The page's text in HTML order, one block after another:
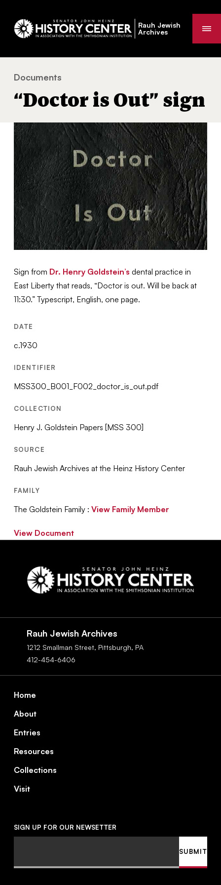
Rauh Jewish
Archives
You
are
Documents
“Doctor is Out” sign
Sign from Dr. Henry Goldstein’s dental practice in
East Liberty that reads, “Doctor is out. Will be back at
11:30.” Typescript, English, one page.
DATE
c.1930
IDENTIFIER
MSS300_B001_F002_doctor_is_out.pdf
COLLECTION
Henry J. Goldstein Papers [MSS 300]
SOURCE
Rauh Jewish Archives at the Heinz History Center
FAMILY
The Goldstein Family :View Family Member
View Document
Rauh Jewish Archives
1212 Smallman Street, Pittsburgh, PA
412-454-6406
Home
About
Entries
Resources
Collections
Visit
SIGN UP FOR OUR NEWSETTER
SUBMIT